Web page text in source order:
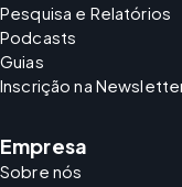
Pesquisa e Relatórios
Podcasts
Guias
Inscrição na
Empresa
Sobre nós